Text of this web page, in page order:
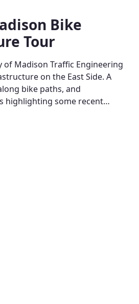
Bike
Tour
of Madison Traffic Engineering
on the East Side. A
bike paths, and
highlighting some recent…